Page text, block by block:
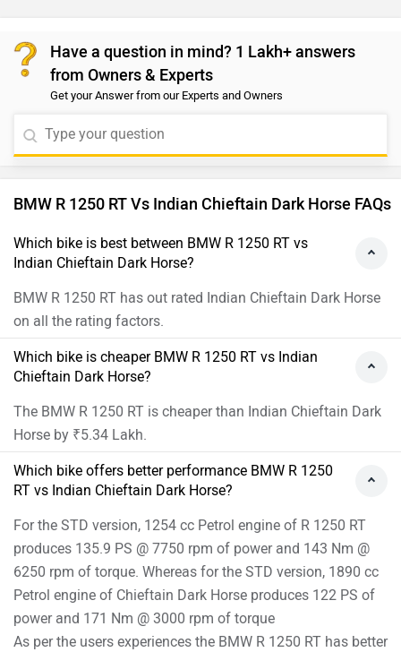
Have a question in mind? 1 Lakh+ answers
from Owners & Experts
Get your Answer from our Experts and Owners
BMW R 1250 RT Vs Indian Chieftain Dark Horse FAQs
Which bike is best between BMW R 1250 RT vs
Indian Chieftain Dark Horse?
BMW R 1250 RT has out rated Indian Chieftain Dark Horse
on all the rating factors.
Which bike is cheaper BMW R 1250 RT vs Indian
Chieftain Dark Horse?
The BMW R 1250 RT is cheaper than Indian Chieftain Dark
Horse by ₹5.34 Lakh.
Which bike offers better performance BMW R 1250
RT vs Indian Chieftain Dark Horse?
For the STD version, 1254 cc Petrol engine of R 1250 RT
produces 135.9 PS @ 7750 rpm of power and 143 Nm @
6250 rpm of torque. Whereas for the STD version, 1890 cc
Petrol engine of Chieftain Dark Horse produces 122 PS of
power and 171 Nm @ 3000 rpm of torque
As per the users experiences the BMW R 1250 RT has better